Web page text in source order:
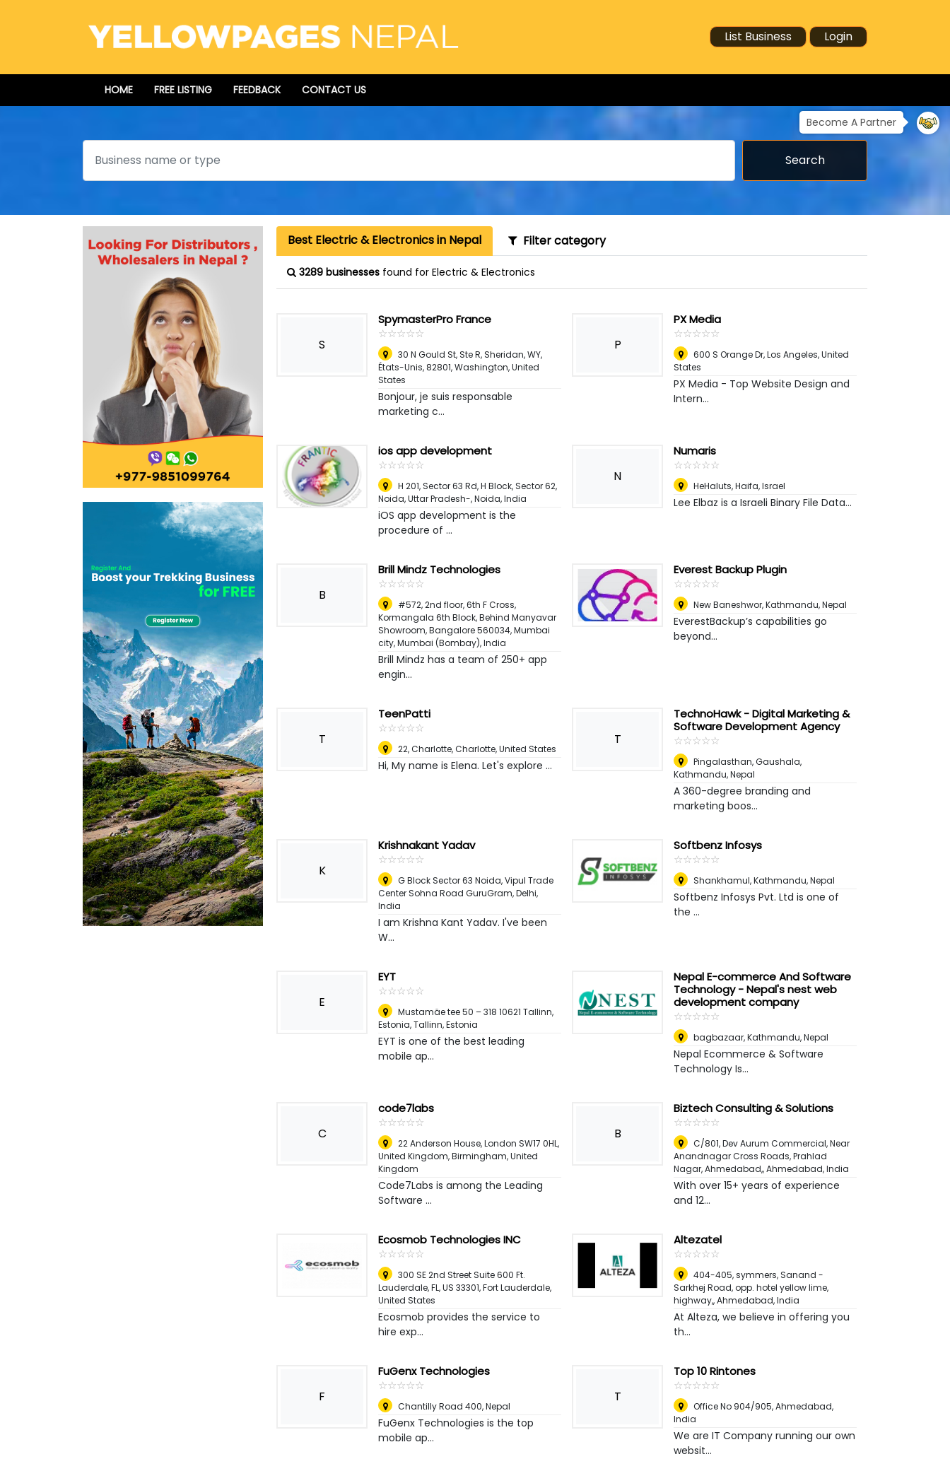
List Business Login
HOME FREE LISTING FEEDBACK CONTACT US
Become A Partner
Search
Search
Best Electric & Electronics in Nepal Filter category
3289 businesses found for Electric & Electronics
S
SpymasterPro France
☆☆☆☆☆
★★★★★
30 N Gould St, Ste R, Sheridan, WY,
États-Unis, 82801,Washington, United
States
Bonjour, je suis responsable
marketing c...
P
PX Media
☆☆☆☆☆
★★★★★
600 S Orange Dr,Los Angeles, United
States
PX Media - Top Website Design and
Intern...
ios app development
☆☆☆☆☆
★★★★★
H 201, Sector 63 Rd, H Block, Sector 62,
Noida, Uttar Pradesh-,Noida, India
iOS app development is the
procedure of ...
N
Numaris
☆☆☆☆☆
★★★★★
HeHaluts,Haifa, Israel
Lee Elbaz is a Israeli Binary File Data...
B
Brill Mindz Technologies
☆☆☆☆☆
★★★★★
#572, 2nd floor, 6th F Cross,
Kormangala 6th Block, Behind Manyavar
Showroom, Bangalore 560034, Mumbai
city,Mumbai (Bombay), India
Brill Mindz has a team of 250+ app
engin...
Everest Backup Plugin
☆☆☆☆☆
★★★★★
New Baneshwor,Kathmandu, Nepal
EverestBackup’s capabilities go
beyond...
T
TeenPatti
☆☆☆☆☆
★★★★★
22, Charlotte,Charlotte, United States
Hi, My name is Elena. Let's explore ...
T
TechnoHawk - Digital Marketing &
Software Development Agency
☆☆☆☆☆
★★★★★
Pingalasthan, Gaushala,
Kathmandu, Nepal
A 360-degree branding and
marketing boos...
K
Krishnakant Yadav
☆☆☆☆☆
★★★★★
G Block Sector 63 Noida, Vipul Trade
Center Sohna Road GuruGram,Delhi,
India
I am Krishna Kant Yadav. I've been
W...
Softbenz Infosys
☆☆☆☆☆
★★★★★
Shankhamul,Kathmandu, Nepal
Softbenz Infosys Pvt. Ltd is one of
the ...
E
EYT
☆☆☆☆☆
★★★★★
Mustamäe tee 50 – 318 10621 Tallinn,
Estonia,Tallinn, Estonia
EYT is one of the best leading
mobile ap...
Nepal E-commerce And Software
Technology - Nepal's nest web
development company
☆☆☆☆☆
★★★★★
bagbazaar,Kathmandu, Nepal
Nepal Ecommerce & Software
Technology Is...
C
code7labs
☆☆☆☆☆
★★★★★
22 Anderson House, London SW17 0HL,
United Kingdom,Birmingham, United
Kingdom
Code7Labs is among the Leading
Software ...
B
Biztech Consulting & Solutions
☆☆☆☆☆
★★★★★
C/801, Dev Aurum Commercial, Near
Anandnagar Cross Roads, Prahlad
Nagar, Ahmedabad,,Ahmedabad, India
With over 15+ years of experience
and 12...
Ecosmob Technologies INC
☆☆☆☆☆
★★★★★
300 SE 2nd Street Suite 600 Ft.
Lauderdale, FL, US 33301,Fort Lauderdale,
United States
Ecosmob provides the service to
hire exp...
Altezatel
☆☆☆☆☆
★★★★★
404-405, symmers, Sanand -
Sarkhej Road, opp. hotel yellow lime,
highway,,Ahmedabad, India
At Alteza, we believe in offering you
th...
F
FuGenx Technologies
☆☆☆☆☆
★★★★★
Chantilly Road 400,Nepal
FuGenx Technologies is the top
mobile ap...
T
Top 10 Rintones
☆☆☆☆☆
★★★★★
Office No 904/905,Ahmedabad,
India
We are IT Company running our own
websit...